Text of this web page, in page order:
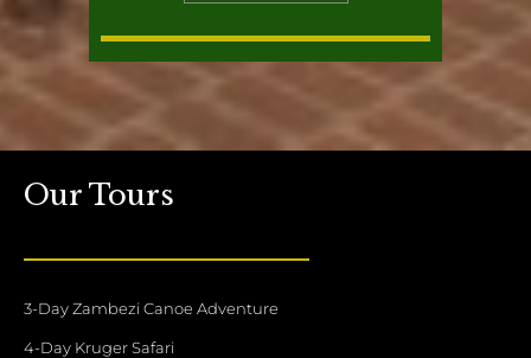
Our Tours
3-Day Zambezi Canoe Adventure
4-Day Kruger Safari